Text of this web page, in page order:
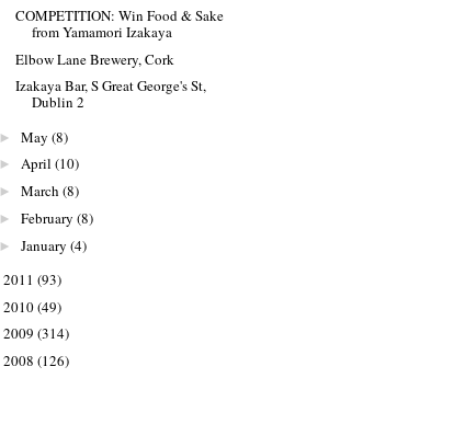
COMPETITION: Win Food & Sake
from Yamamori Izakaya
Elbow Lane Brewery, Cork
Izakaya Bar, S Great George's St,
Dublin 2
► May (8)
► April (10)
► March (8)
► February (8)
► January (4)
2011 (93)
2010(49)
2009 (314)
2008 (126)